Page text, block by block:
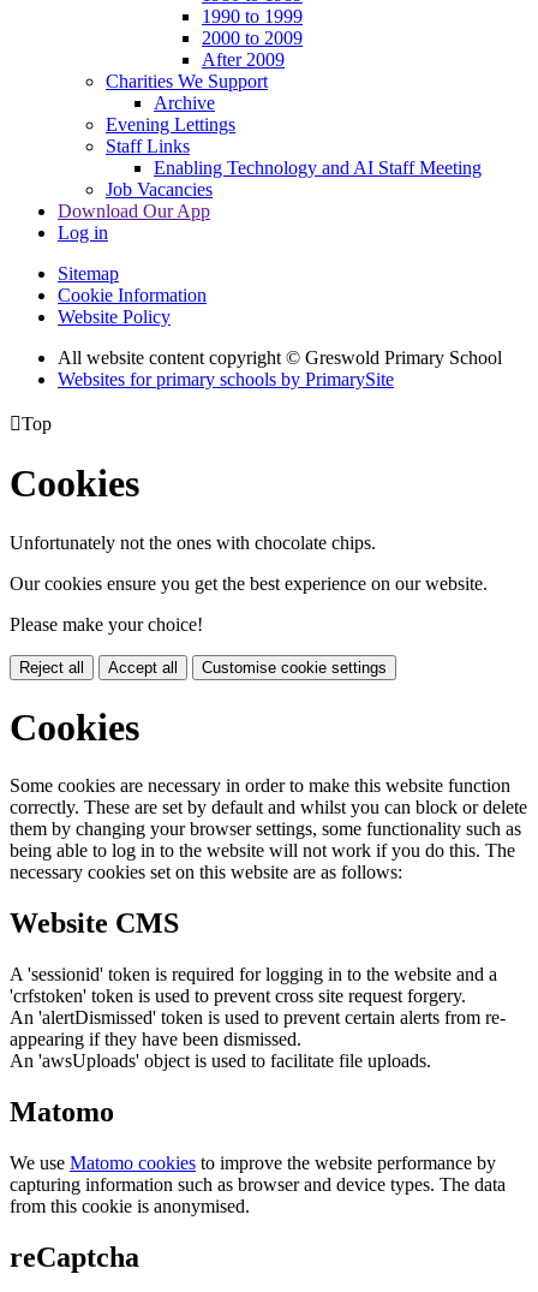
1990 to 1999
2000 to 2009
After 2009
Charities We Support
Archive
Evening Lettings
Staff Links
Enabling Technology and AI Staff Meeting
Job Vacancies
Download Our App
Log in
Sitemap
Cookie Information
Website Policy
All website content copyright © Greswold Primary School
Websites for primary schools by PrimarySite
Top
Cookies
Unfortunately not the ones with chocolate chips.
Our cookies ensure you get the best experience on our website.
Please make your choice!
Reject all Accept all Customise cookie settings
Cookies
Some cookies are necessary in order to make this website function
correctly. These are set by default and whilst you can block or delete
them by changing your browser settings, some functionality such as
being able to log in to the website will not work if you do this. The
necessary cookies set on this website are as follows:
Website CMS
A 'sessionid' token is required for logging in to the website and a
'crfstoken' token is used to prevent cross site request forgery.
An 'alertDismissed' token is used to prevent certain alerts from re-
appearing if they have been dismissed.
An 'awsUploads' object is used to facilitate file uploads.
Matomo
We use Matomo cookies to improve the website performance by
capturing information such as browser and device types. The data
from this cookie is anonymised.
reCaptcha